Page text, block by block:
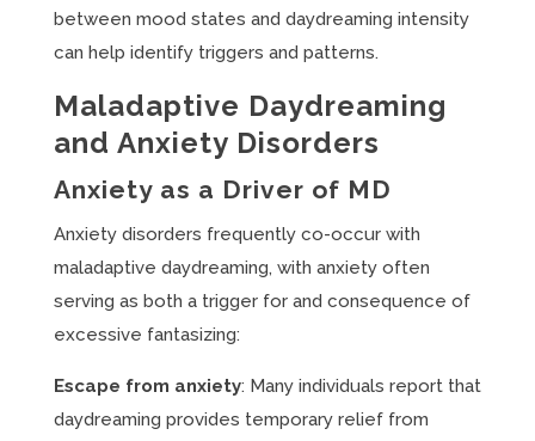
between mood states and daydreaming intensity
can help identify triggers and patterns.
Maladaptive Daydreaming
and Anxiety Disorders
Anxiety as a Driver of MD
Anxiety disorders frequently co-occur with
maladaptive daydreaming, with anxiety often
serving as both a trigger for and consequence of
excessive fantasizing:
Escape from anxiety: Many individuals report that
daydreaming provides temporary relief from